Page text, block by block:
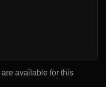
available for this